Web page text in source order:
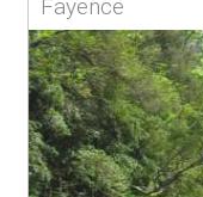
Fayence